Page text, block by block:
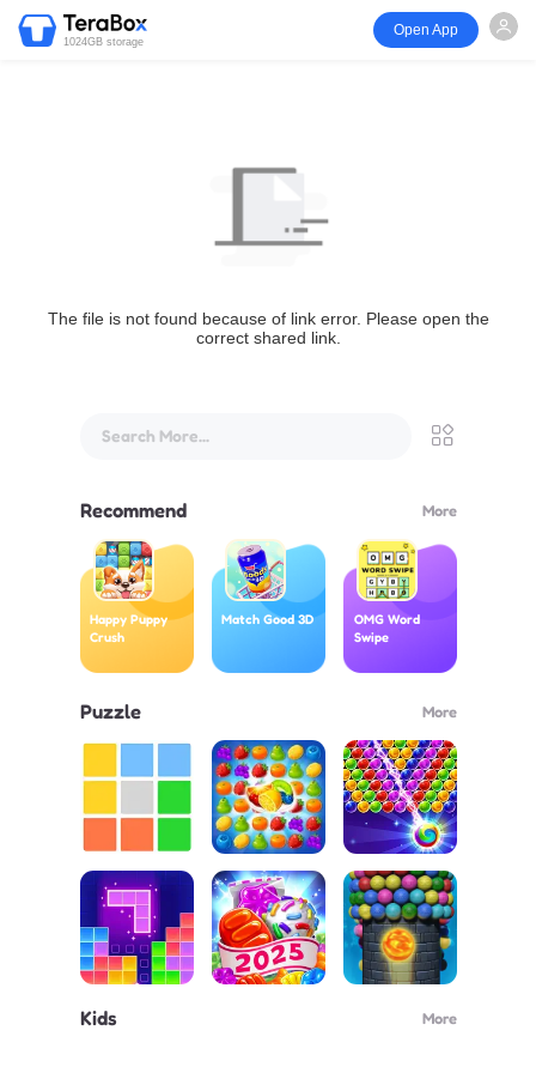
1024GB storage
Open App
The file is not found because of link error. Please open the
correct shared link.